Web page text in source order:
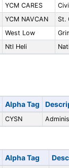
YCM CARES
YCM NAVCAN St.
West Low
Ntl Heli
Alpha Tag
CYSN
Alpha Tag